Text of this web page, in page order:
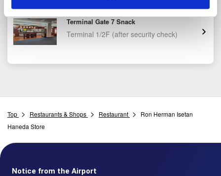
JAL PLAZA Haneda Airport Domestic
Terminal Gate 7 Snack
Terminal 1/2F (after security check)
Top Restaurants & Shops Restaurant
Ron Herman Isetan
Haneda Store
Notice from the Airport